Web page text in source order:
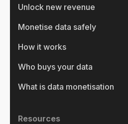
Unlock new revenue
Monetise data safely
How it works
Who buys your data
What is data monetisation
Resources